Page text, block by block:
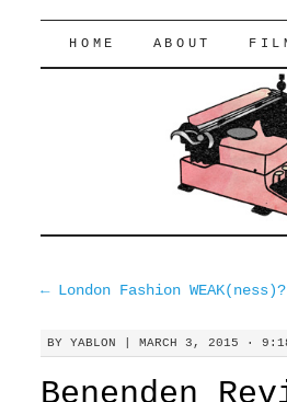
SKIP
HOME ABOUT
←London Fashion WEAK(ness)?
BY YABLON |MARCH 3, 2015 ·
Benenden